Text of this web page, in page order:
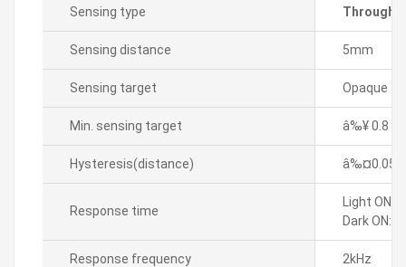
Sensing type Through-
Sensing distance 5mm
Sensing target Opaque
Min. sensing target â‰¥ 0.8
Hysteresis(distance)
Response time
Light ON:
Dark ON:
Response frequency 2kHz